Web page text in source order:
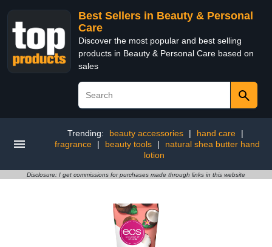
Best Sellers in Beauty & Personal
Care
Discover the most popular and best selling
products in Beauty & Personal Care based on
sales
Trending: beauty accessories | hand care
|
fragrance
| beauty tools |
natural shea butter hand
lotion
Disclosure: I get commissions for purchases made through links in this website